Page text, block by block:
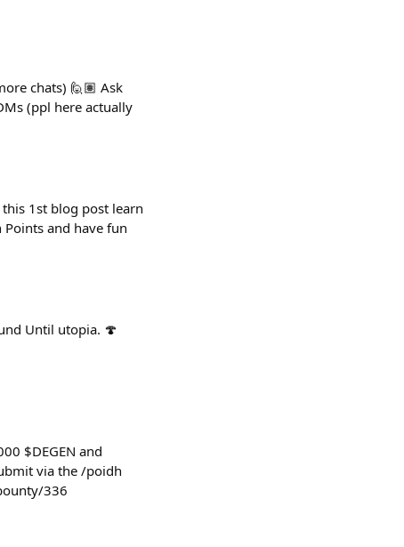
chats) 🙋🏽 Ask
(ppl here actually
1st blog post learn
Points and have fun
Until utopia. 🍄
$DEGEN and
via the /poidh
336